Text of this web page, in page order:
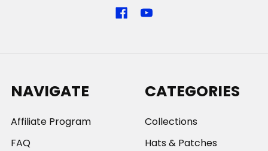
NAVIGATE
Affiliate Program
FAQ
CATEGORIES
Collections
Hats & Patches